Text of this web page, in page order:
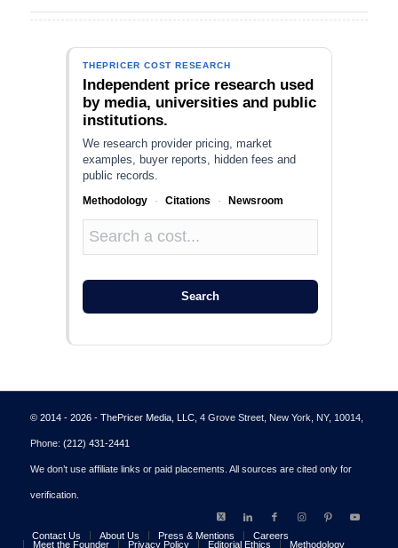
THEPRICER COST RESEARCH
Independent price research used
by media, universities and public
institutions.
We research provider pricing, market
examples, buyer reports, hidden fees and
public records.
Methodology · Citations · Newsroom
Search
© 2014 - 2026 - ThePricer Media, LLC, 4 Grove Street, New York, NY, 10014,
Phone: (212) 431-2441
We don’t use affiliate links or paid placements. All sources are cited only for
verification.
Contact Us About Us Press & Mentions
Careers
Meet the Founder
Privacy Policy Editorial Ethics
Methodology